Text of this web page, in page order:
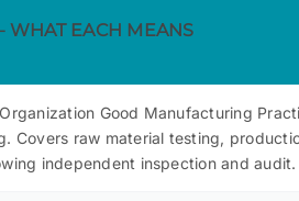
WHAT EACH MEANS
Good Manufacturing
Covers raw material testing,
independent inspection and audit.